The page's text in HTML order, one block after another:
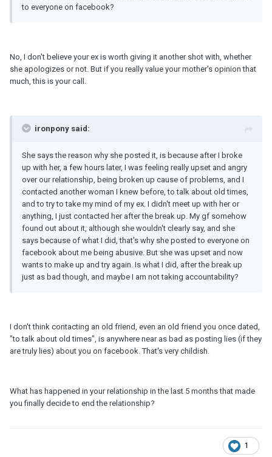
to everyone on facebook?
No, I don't believe your ex is worth giving it another shot with, whether
she apologizes or not. But if you really value your mother's opinion that
much, this is your call.
ironpony said:
She says the reason why she posted it, is because after I broke
up with her, a few hours later, I was feeling really upset and angry
over our relationship, being broken up cause of problems, and I
contacted another woman I knew before, to talk about old times,
and to try to take my mind of my ex. I didn't meet up with her or
anything, I just contacted her after the break up. My gf somehow
found out about it, although she wouldn't clearly say, and she
says because of what I did, that's why she posted to everyone on
facebook about me being abusive. But she was upset and now
wants to make up and try again. Is what I did, after the break up
just as bad though, and maybe I am not taking accountability?
I don't think contacting an old friend, even an old friend you once dated,
"to talk about old times", is anywhere near as bad as posting lies (if they
are truly lies) about you on facebook. That's very childish.
What has happened in your relationship in the last 5 months that made
you finally decide to end the relationship?
1